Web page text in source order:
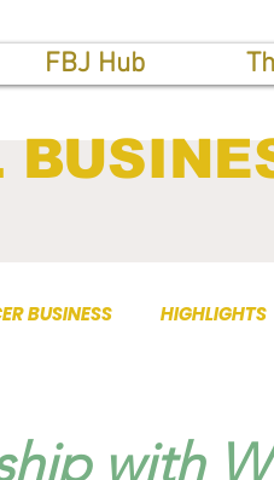
FBJ Hub
BUSINESS HIGHLIGHTS
with